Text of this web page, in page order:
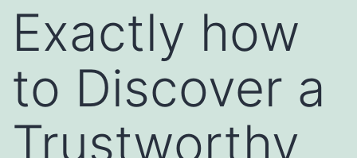
Exactly how
to Discover a
Trustworthy